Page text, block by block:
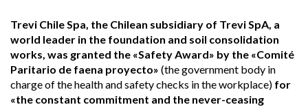
Trevi Chile Spa, the Chilean subsidiary of Trevi SpA, a
world leader in the foundation and soil consolidation
works, was granted the «Safety Award» by the «Comité
Paritario de faena proyecto» (the government body in
charge of the health and safety checks in the workplace) for
«the constant commitment and the never-ceasing